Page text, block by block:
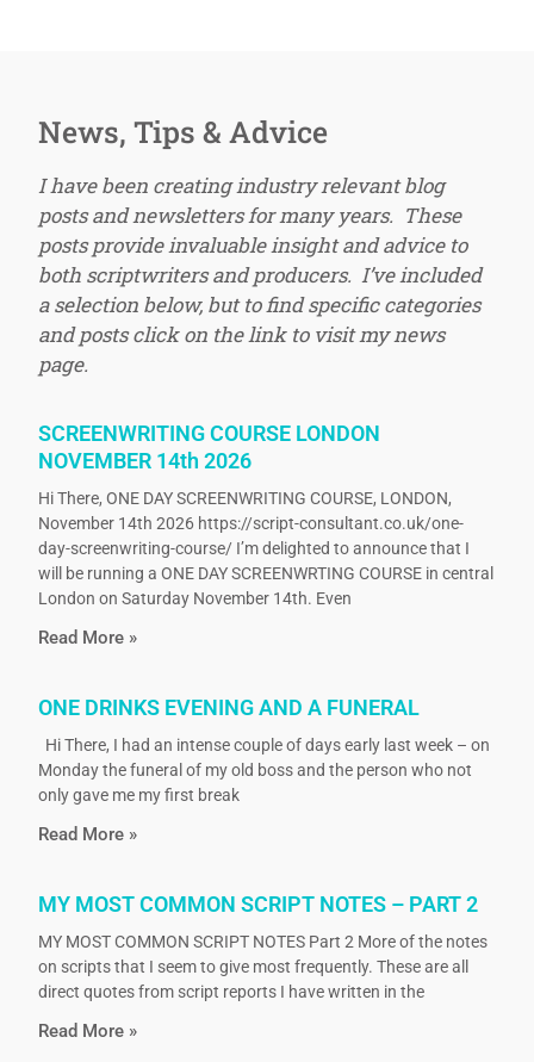
News, Tips & Advice
I have been creating industry relevant blog
posts and newsletters for many years. These
posts provide invaluable insight and advice to
both scriptwriters and producers. I’ve included
a selection below, but to find specific categories
and posts click on the link to visit my news
page.
SCREENWRITING COURSE LONDON
NOVEMBER 14th 2026
Hi There, ONE DAY SCREENWRITING COURSE, LONDON,
November 14th 2026 https://script-consultant.co.uk/one-
day-screenwriting-course/ I’m delighted to announce that I
will be running a ONE DAY SCREENWRTING COURSE in central
London on Saturday November 14th. Even
Read More »
ONE DRINKS EVENING AND A FUNERAL
Hi There, I had an intense couple of days early last week – on
Monday the funeral of my old boss and the person who not
only gave me my first break
Read More »
MY MOST COMMON SCRIPT NOTES – PART 2
MY MOST COMMON SCRIPT NOTES Part 2 More of the notes
on scripts that I seem to give most frequently. These are all
direct quotes from script reports I have written in the
Read More »